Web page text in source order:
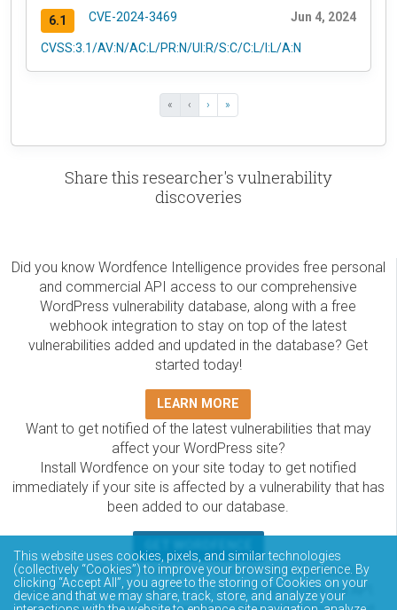
6.1 CVE-2024-3469 Jun 4, 2024
CVSS:3.1/AV:N/AC:L/PR:N/UI:R/S:C/C:L/I:L/A:N
« ‹ › »
Share this researcher's vulnerability
discoveries
Did you know Wordfence Intelligence provides free personal
and commercial API access to our comprehensive
WordPress vulnerability database, along with a free
webhook integration to stay on top of the latest
vulnerabilities added and updated in the database? Get
started today!
LEARN MORE
Want to get notified of the latest vulnerabilities that may
affect your WordPress site?
Install Wordfence on your site today to get notified
immediately if your site is affected by a vulnerability that has
been added to our database.
The Wordfence Intelligence WordPress vulnerability
database is completely free to access and query via API.
This website uses cookies, pixels, and similar technologies
(collectively “Cookies”) to improve your browsing experience. By
clicking “Accept All”, you agree to the storing of Cookies on your
device and that we may share, track, store, and analyze your